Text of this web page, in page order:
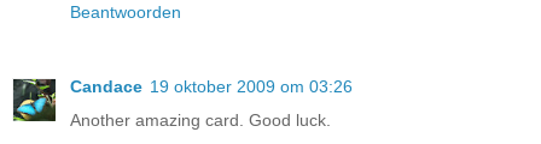
Beantwoorden
Candace 19 oktober 2009 om 03:26
Another amazing card. Good luck.